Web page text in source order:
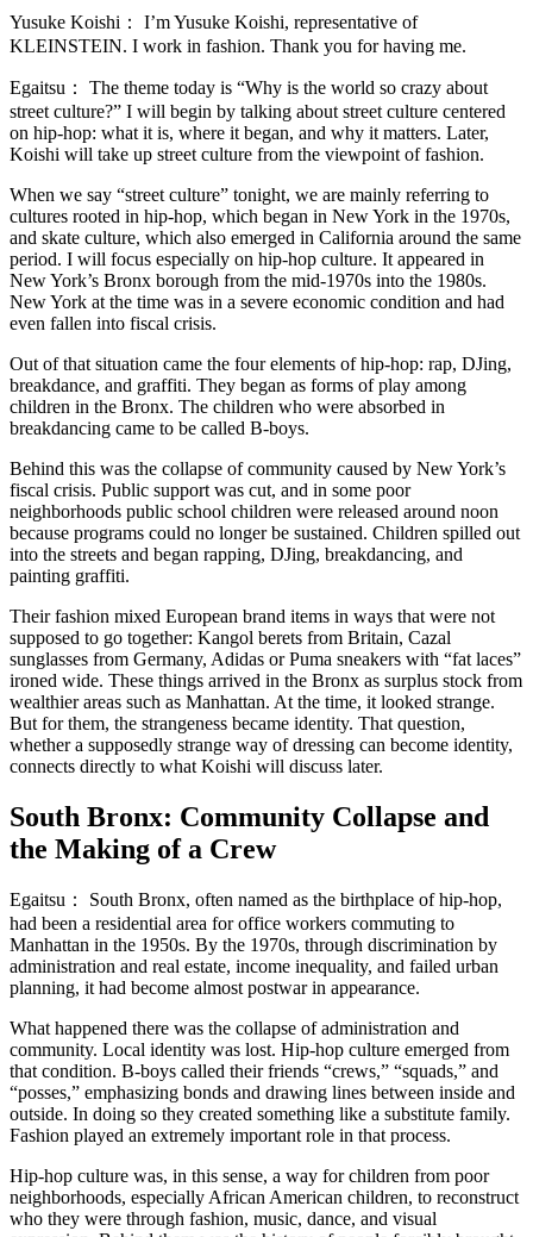
Yusuke Koishi：
I’m Yusuke Koishi, representative of
KLEINSTEIN. I work in fashion. Thank you for having me.
Egaitsu：
The theme today is “Why is the world so crazy about
street culture?” I will begin by talking about street culture centered
on hip-hop: what it is, where it began, and why it matters. Later,
Koishi will take up street culture from the viewpoint of fashion.
When we say “street culture” tonight, we are mainly referring to
cultures rooted in hip-hop, which began in New York in the 1970s,
and skate culture, which also emerged in California around the same
period. I will focus especially on hip-hop culture. It appeared in
New York’s Bronx borough from the mid-1970s into the 1980s.
New York at the time was in a severe economic condition and had
even fallen into fiscal crisis.
Out of that situation came the four elements of hip-hop: rap, DJing,
breakdance, and graffiti. They began as forms of play among
children in the Bronx. The children who were absorbed in
breakdancing came to be called B-boys.
Behind this was the collapse of community caused by New York’s
fiscal crisis. Public support was cut, and in some poor
neighborhoods public school children were released around noon
because programs could no longer be sustained. Children spilled out
into the streets and began rapping, DJing, breakdancing, and
painting graffiti.
Their fashion mixed European brand items in ways that were not
supposed to go together: Kangol berets from Britain, Cazal
sunglasses from Germany, Adidas or Puma sneakers with “fat laces”
ironed wide. These things arrived in the Bronx as surplus stock from
wealthier areas such as Manhattan. At the time, it looked strange.
But for them, the strangeness became identity. That question,
whether a supposedly strange way of dressing can become identity,
connects directly to what Koishi will discuss later.
South Bronx: Community Collapse and
the Making of a Crew
Egaitsu：
South Bronx, often named as the birthplace of hip-hop,
had been a residential area for office workers commuting to
Manhattan in the 1950s. By the 1970s, through discrimination by
administration and real estate, income inequality, and failed urban
planning, it had become almost postwar in appearance.
What happened there was the collapse of administration and
community. Local identity was lost. Hip-hop culture emerged from
that condition. B-boys called their friends “crews,” “squads,” and
“posses,” emphasizing bonds and drawing lines between inside and
outside. In doing so they created something like a substitute family.
Fashion played an extremely important role in that process.
Hip-hop culture was, in this sense, a way for children from poor
neighborhoods, especially African American children, to reconstruct
who they were through fashion, music, dance, and visual